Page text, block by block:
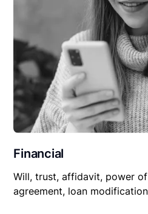
Financial
Will, trust, affidavit, power
agreement, loan modification